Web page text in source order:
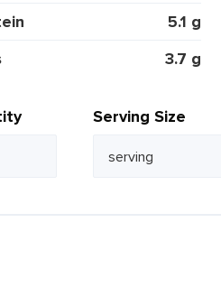
5.1 g
3.7 g
Serving Size